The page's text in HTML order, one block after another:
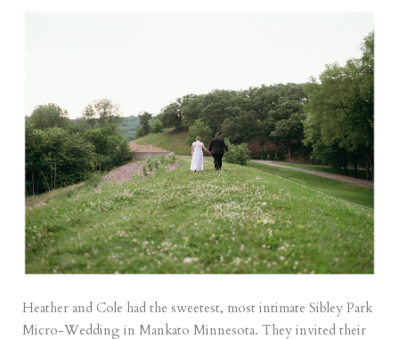
Heather and Cole had the sweetest, most intimate Sibley Park
Micro-Wedding in Mankato Minnesota. They invited their